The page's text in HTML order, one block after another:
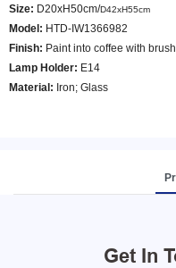
Size: D20xH50cm/D42xH55cm
Model : HTD-IW1366982
Finish: Paint into coffee with
Lamp Holder: E14
Material: Iron; Glass
Get In